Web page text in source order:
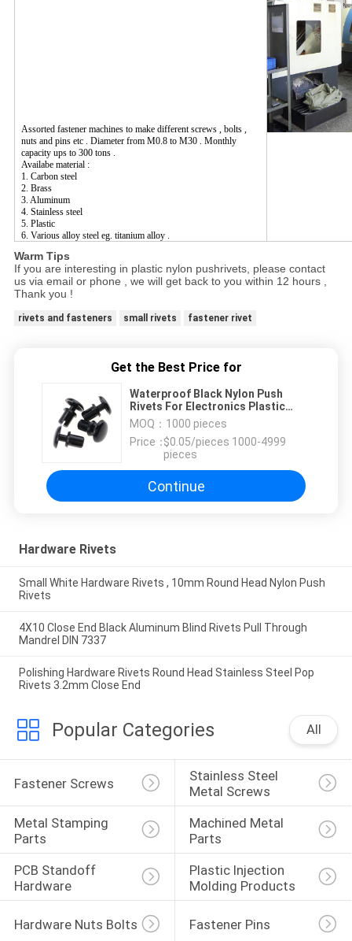
Assorted fastener machines to make different screws , bolts ,
nuts and pins etc . Diameter from M0.8 to M30 . Monthly
capacity ups to 300 tons .
Availabe material :
1. Carbon steel
2. Brass
3. Aluminum
4. Stainless steel
5. Plastic
6. Various alloy steel eg. titanium alloy .
Warm Tips
If you are interesting in plastic nylon pushrivets, please contact
us via email or phone , we will get back to you within 12 hours ,
Thank you !
rivets and fasteners small rivets fastener rivet
Get the Best Price for
Waterproof Black Nylon Push
Rivets For Electronics Plastic
Fastener SR4050
MOQ： 1000 pieces
Price：$0.05/pieces 1000-4999
pieces
Continue
Hardware Rivets
Small White Hardware Rivets , 10mm Round Head Nylon Push
Rivets
4X10 Close End Black Aluminum Blind Rivets Pull Through
Mandrel DIN 7337
Polishing Hardware Rivets Round Head Stainless Steel Pop
Rivets 3.2mm Close End
Popular Categories All
Fastener Screws
Stainless Steel
Metal Screws
Metal Stamping
Parts
Machined Metal
Parts
PCB Standoff
Hardware
Plastic Injection
Molding Products
Hardware Nuts Bolts Fastener Pins